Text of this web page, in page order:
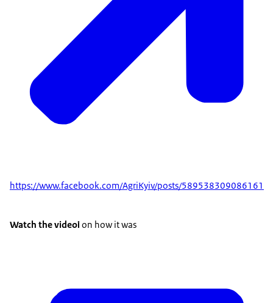
https://www.facebook.com/AgriKyiv/posts/589538309086161
Watch the videoіon how it was